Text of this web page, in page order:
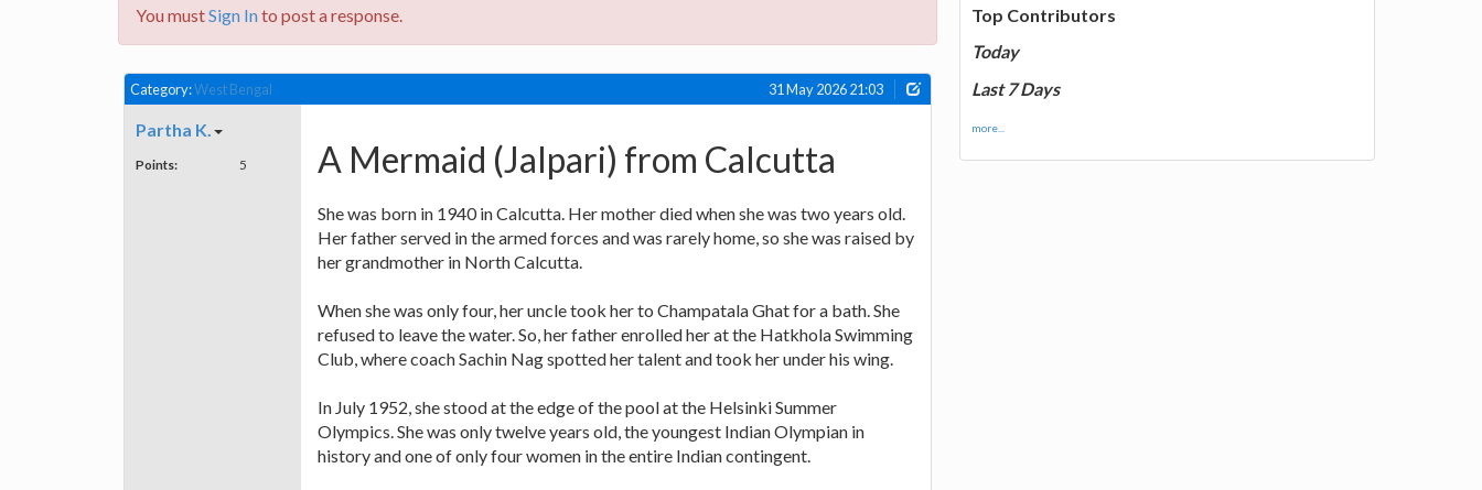
You mustSign Into post a response.
Category:West Bengal 31 May 2026 21:03
Partha K.
Points: 5 A Mermaid (Jalpari) from Calcutta
She was born in 1940 in Calcutta. Her mother died when she was two years old.
Her father served in the armed forces and was rarely home, so she was raised by
her grandmother in North Calcutta.
When she was only four, her uncle took her to Champatala Ghat for a bath. She
refused to leave the water. So, her father enrolled her at the Hatkhola Swimming
Club, where coach Sachin Nag spotted her talent and took her under his wing.
In July 1952, she stood at the edge of the pool at the Helsinki Summer
Olympics. She was only twelve years old, the youngest Indian Olympian in
history and one of only four women in the entire Indian contingent.
Top Contributors
Today
Last 7 Days
more...